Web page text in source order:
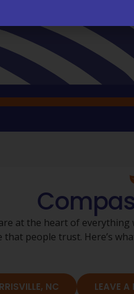
at the heart of everything
that people trust. Here’s
NC LEAVE